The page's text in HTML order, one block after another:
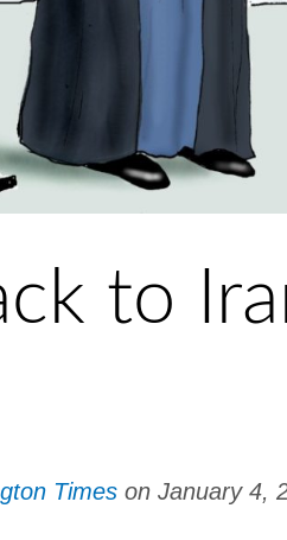
to
Times on January 4,